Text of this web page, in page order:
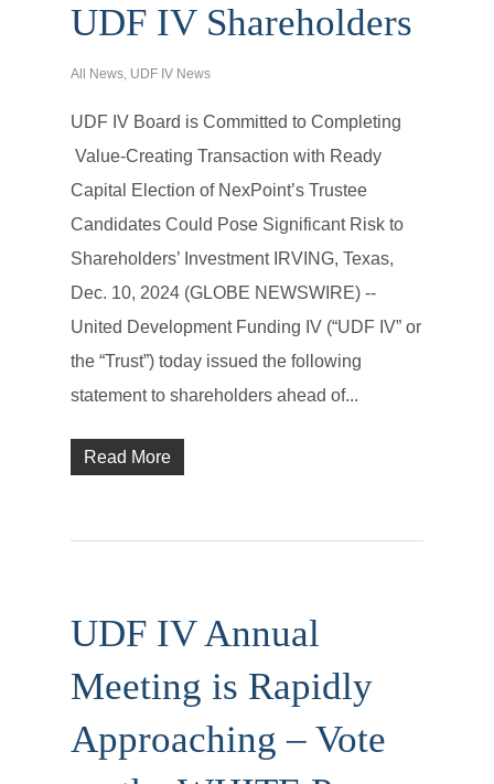
UDF IV Shareholders
All News, UDF IV News
UDF IV Board is Committed to Completing
Value-Creating Transaction with Ready
Capital Election of NexPoint’s Trustee
Candidates Could Pose Significant Risk to
Shareholders’ Investment IRVING, Texas,
Dec. 10, 2024 (GLOBE NEWSWIRE) --
United Development Funding IV (“UDF IV” or
the “Trust”) today issued the following
statement to shareholders ahead of...
Read More
UDF IV Annual
Meeting is Rapidly
Approaching – Vote